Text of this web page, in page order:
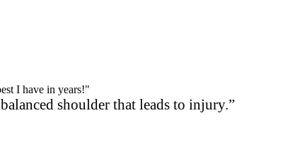
I have in years!"
shoulder that leads to injury.”